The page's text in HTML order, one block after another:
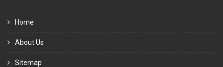
Home
About Us
Sitemap